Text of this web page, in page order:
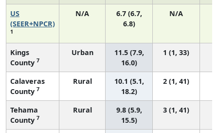
US
(SEER+NPCR)
1
N/A
6.7 (6.7,
6.8)
N/A
Kings
County 7
Urban
11.5 (7.9,
16.0)
1 (1, 33)
Calaveras
County 7
Rural
10.1 (5.1,
18.2)
2 (1, 41)
Tehama
County 7
Rural
9.8 (5.9,
15.5)
3 (1, 41)